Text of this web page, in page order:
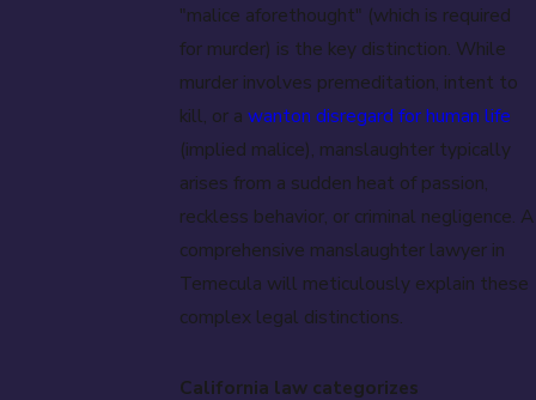
"malice aforethought" (which is required
for murder) is the key distinction. While
murder involves premeditation, intent to
kill, or a wanton disregard for human life
(implied malice), manslaughter typically
arises from a sudden heat of passion,
reckless behavior, or criminal negligence. A
comprehensive manslaughter lawyer in
Temecula will meticulously explain these
complex legal distinctions.
California law categorizes